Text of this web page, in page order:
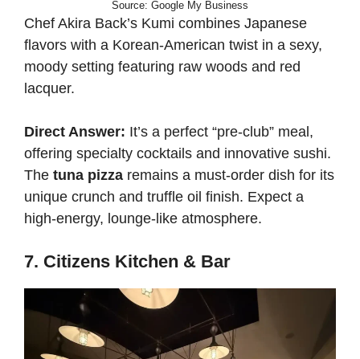
Source: Google My Business
Chef Akira Back’s Kumi combines Japanese
flavors with a Korean-American twist in a sexy,
moody setting featuring raw woods and red
lacquer.
Direct Answer: It’s a perfect “pre-club” meal,
offering specialty cocktails and innovative sushi.
The tuna pizza remains a must-order dish for its
unique crunch and truffle oil finish. Expect a
high-energy, lounge-like atmosphere.
7. Citizens Kitchen & Bar